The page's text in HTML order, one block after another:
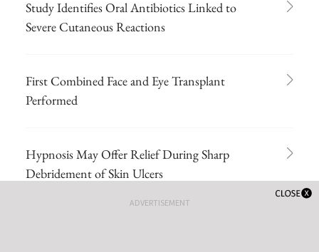
Study Identifies Oral Antibiotics Linked to
Severe Cutaneous Reactions
First Combined Face and Eye Transplant
Performed
Hypnosis May Offer Relief During Sharp
Debridement of Skin Ulcers
ADVERTISEMENT